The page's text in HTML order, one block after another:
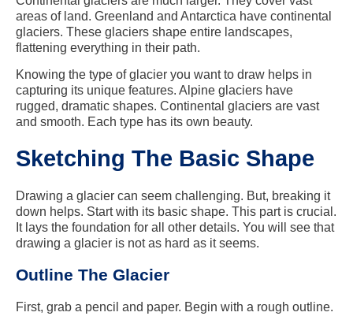
areas of land. Greenland and Antarctica have continental
glaciers. These glaciers shape entire landscapes,
flattening everything in their path.
Knowing the type of glacier you want to draw helps in
capturing its unique features. Alpine glaciers have
rugged, dramatic shapes. Continental glaciers are vast
and smooth. Each type has its own beauty.
Sketching The Basic Shape
Drawing a glacier can seem challenging. But, breaking it
down helps. Start with its basic shape. This part is crucial.
It lays the foundation for all other details. You will see that
drawing a glacier is not as hard as it seems.
Outline The Glacier
First, grab a pencil and paper. Begin with a rough outline.